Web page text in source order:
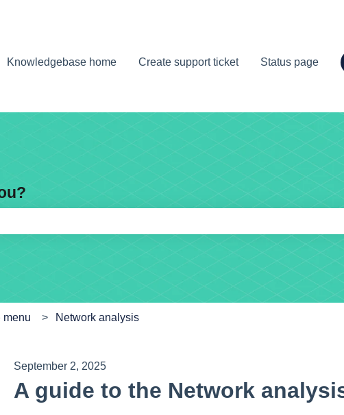
Knowledgebase home Create support ticket Status page
menu Network analysis
September 2, 2025
A guide to the Network